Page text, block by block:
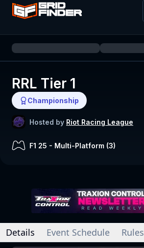
RRL Tier 1
Championship
Hosted by Riot Racing League
F1 25 - Multi-Platform (3)
Details Event Schedule Rules